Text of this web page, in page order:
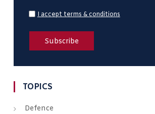
I accept terms & conditions
TOPICS
Defence